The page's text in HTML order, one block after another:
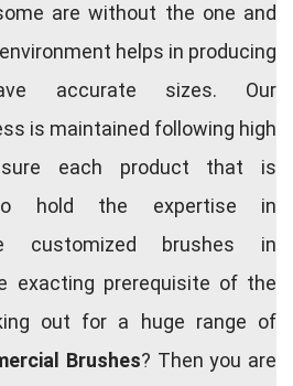
are without the one and
helps in producing
accurate sizes. Our
is maintained following high
each product that is
hold the expertise in
customized brushes in
exacting prerequisite of the
out for a huge range of
Brushes? Then you are